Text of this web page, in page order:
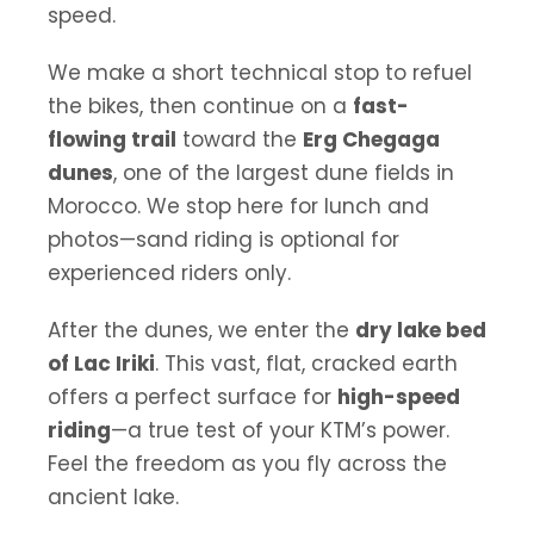
speed.
We make a short technical stop to refuel
the bikes, then continue on a fast-
flowing trail toward the Erg Chegaga
dunes, one of the largest dune fields in
Morocco. We stop here for lunch and
photos—sand riding is optional for
experienced riders only.
After the dunes, we enter the dry lake bed
of Lac Iriki. This vast, flat, cracked earth
offers a perfect surface for high-speed
riding—a true test of your KTM’s power.
Feel the freedom as you fly across the
ancient lake.